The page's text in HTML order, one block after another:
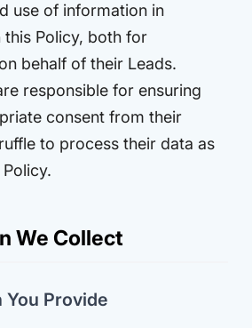
use of information in
Policy, both for
behalf of their Leads.
responsible for ensuring
consent from their
to process their data as
We Collect
You Provide